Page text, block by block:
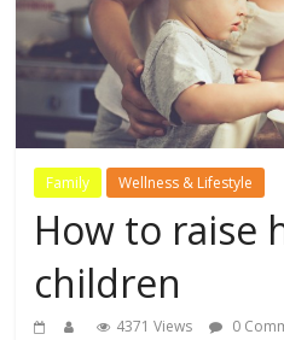
Family Wellness & Lifestyle
How to raise
children
4371 Views 0